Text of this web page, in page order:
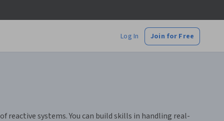
Log In Join for Free
reactive systems. You can build skills in handling real-